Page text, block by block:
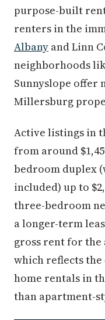
purpose-built
renters in the
Albany and Linn
neighborhoods
Sunnyslope offer
Millersburg
Active listings in
from around
bedroom duplex
included) up to
three-bedroom
a longer-term
gross rent for the
which reflects
home rentals in
than apartment-